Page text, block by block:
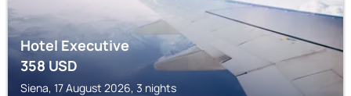
Hotel Executive
358USD
Siena, 17 August 2026, 3 nights